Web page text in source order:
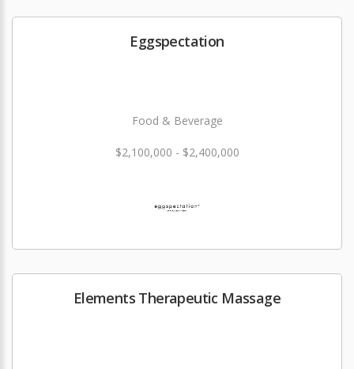
Eggspectation
Food & Beverage
$2,100,000 - $2,400,000
Elements Therapeutic Massage